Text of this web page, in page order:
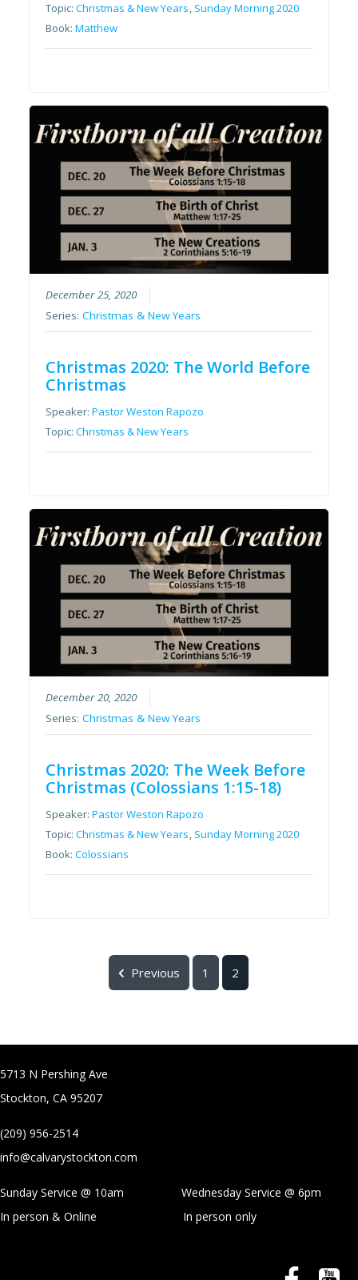
Topic:Christmas & New Years, Sunday Morning 2020
Book:Matthew
December 25, 2020
Series:Christmas & New Years
Christmas 2020: The World Before
Christmas
Speaker:Pastor Weston Rapozo
Topic:Christmas & New Years
December 20, 2020
Series:Christmas & New Years
Christmas 2020: The Week Before
Christmas (Colossians 1:15-18)
Speaker:Pastor Weston Rapozo
Topic:Christmas & New Years, Sunday Morning 2020
Book:Colossians
Previous 1 2
5713 N Pershing Ave
Stockton, CA 95207
(209) 956-2514
info@calvarystockton.com
Sunday Service @ 10am Wednesday Service @ 6pm
In person & Online
In person only